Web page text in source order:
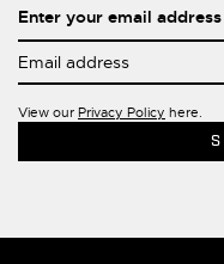
Enter your email address
View our Privacy Policy here.